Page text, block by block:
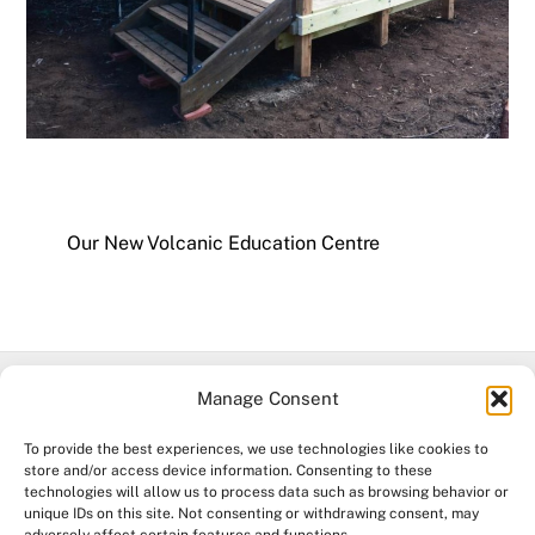
Manage Consent
To provide the best experiences, we use technologies like cookies to
store and/or access device information. Consenting to these
technologies will allow us to process data such as browsing behavior or
unique IDs on this site. Not consenting or withdrawing consent, may
Our New Volcanic Education Centre
Facebook
©Mt Leura & Mt Sugarloaf Reserves2026
Acknowledgement of Country. The Mount Leura & Mount Sugarloaf